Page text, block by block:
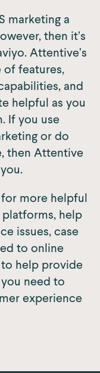
marketing a
then it’s
Attentive’s
of features,
and
helpful as you
If you use
or do
then Attentive
for more helpful
help
issues, case
to online
to help provide
need to
experience